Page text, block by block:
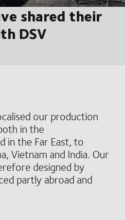
shared their
DSV
our production
in the
in the Far East, to
Vietnam and India. Our
designed by
partly abroad and